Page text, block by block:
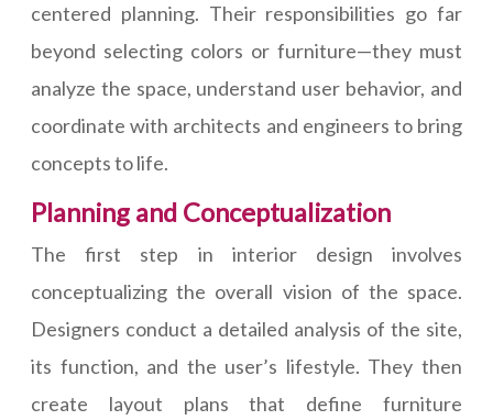
centered planning. Their responsibilities go far
beyond selecting colors or furniture—they must
analyze the space, understand user behavior, and
coordinate with architects and engineers to bring
concepts to life.
Planning and Conceptualization
The first step in interior design involves
conceptualizing the overall vision of the space.
Designers conduct a detailed analysis of the site,
its function, and the user’s lifestyle. They then
create layout plans that define furniture